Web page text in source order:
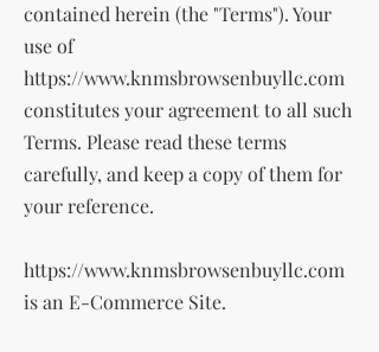
contained herein (the "Terms"). Your
use of
https://www.knmsbrowsenbuyllc.com
constitutes your agreement to all such
Terms. Please read these terms
carefully, and keep a copy of them for
your reference.
https://www.knmsbrowsenbuyllc.com
is an E-Commerce Site.